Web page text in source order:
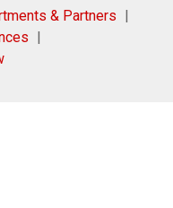
& Partners